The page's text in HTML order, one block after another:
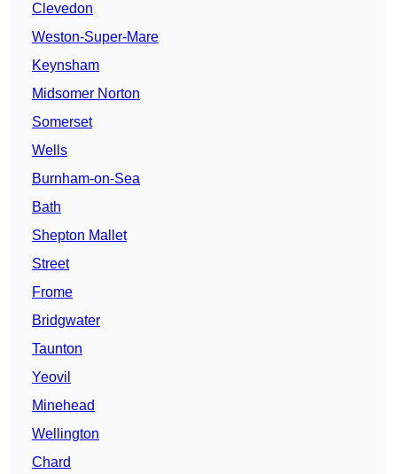
Clevedon
Weston-Super-Mare
Keynsham
Midsomer Norton
Somerset
Wells
Burnham-on-Sea
Bath
Shepton Mallet
Street
Frome
Bridgwater
Taunton
Yeovil
Minehead
Wellington
Chard